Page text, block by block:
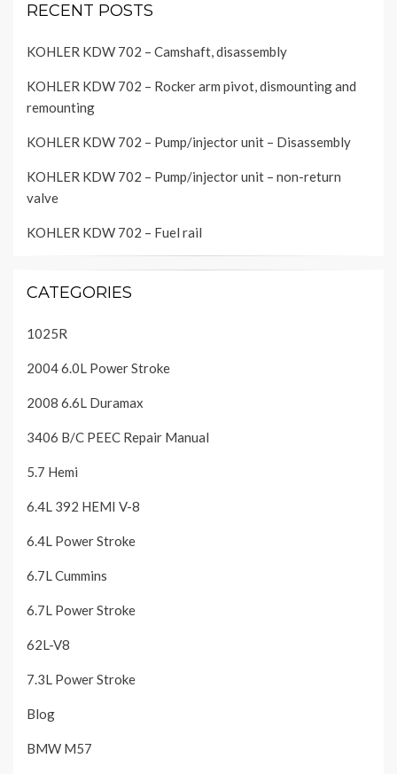
RECENT POSTS
KOHLER KDW 702 – Camshaft, disassembly
KOHLER KDW 702 – Rocker arm pivot, dismounting and
remounting
KOHLER KDW 702 – Pump/injector unit – Disassembly
KOHLER KDW 702 – Pump/injector unit – non-return
valve
KOHLER KDW 702 – Fuel rail
CATEGORIES
1025R
2004 6.0L Power Stroke
2008 6.6L Duramax
3406 B/C PEEC Repair Manual
5.7 Hemi
6.4L 392 HEMI V-8
6.4L Power Stroke
6.7L Cummins
6.7L Power Stroke
62L-V8
7.3L Power Stroke
Blog
BMW M57